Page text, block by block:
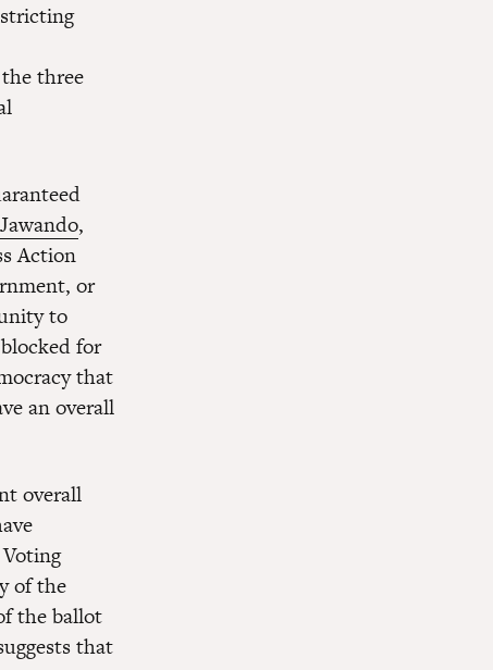
three
,
Action
or
to
for
that
an overall
overall
of the
the ballot
that